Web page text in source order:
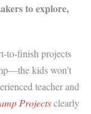
to explore,
to-finish projects
kids won’t
teacher and
Projectsclearly